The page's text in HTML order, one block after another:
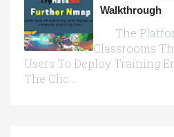
Walkthrough
The
Classrooms
Users To Deploy Training
The Clic...